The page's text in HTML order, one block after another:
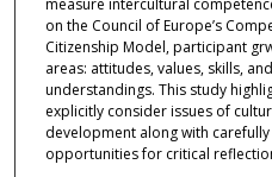
on the Council of Europe’s
Citizenship Model, participant
areas: attitudes, values, skills,
understandings. This study
explicitly consider issues of
development along with
opportunities for critical